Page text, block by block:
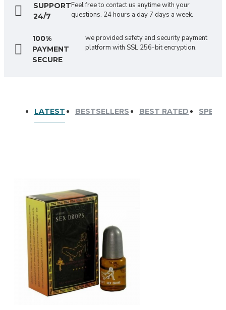
SUPPORT
24/7
Feel free to contact us anytime with your
questions. 24 hours a day 7 days a week.
100%
PAYMENT
SECURE
we provided safety and security payment
platform with SSL 256-bit encryption.
LATEST BESTSELLERS BEST RATED